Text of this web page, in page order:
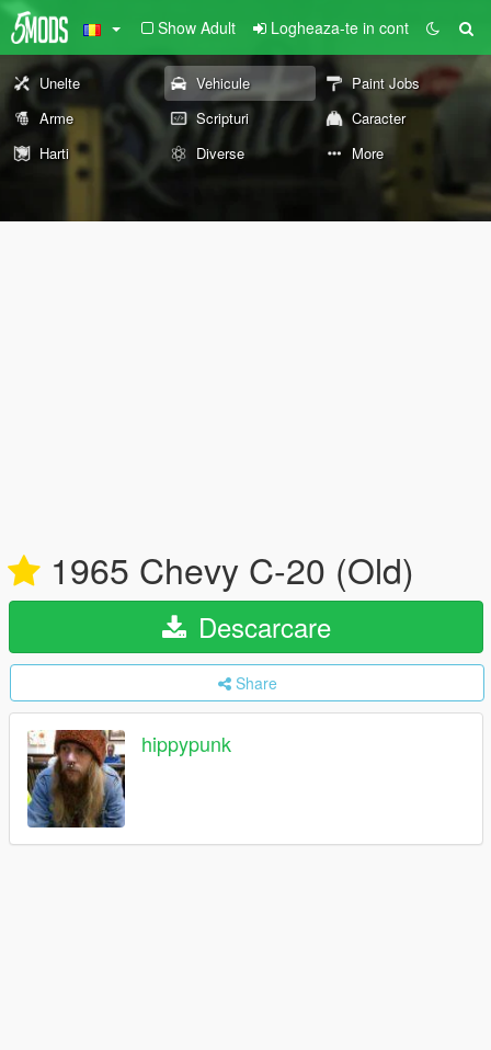
Show Adult Logheaza-te in cont
Unelte Vehicule
Paint Jobs
Arme
Scripturi
Caracter
Harti
Diverse More
1965 Chevy C-20 (Old)
Descarcare
Share
hippypunk